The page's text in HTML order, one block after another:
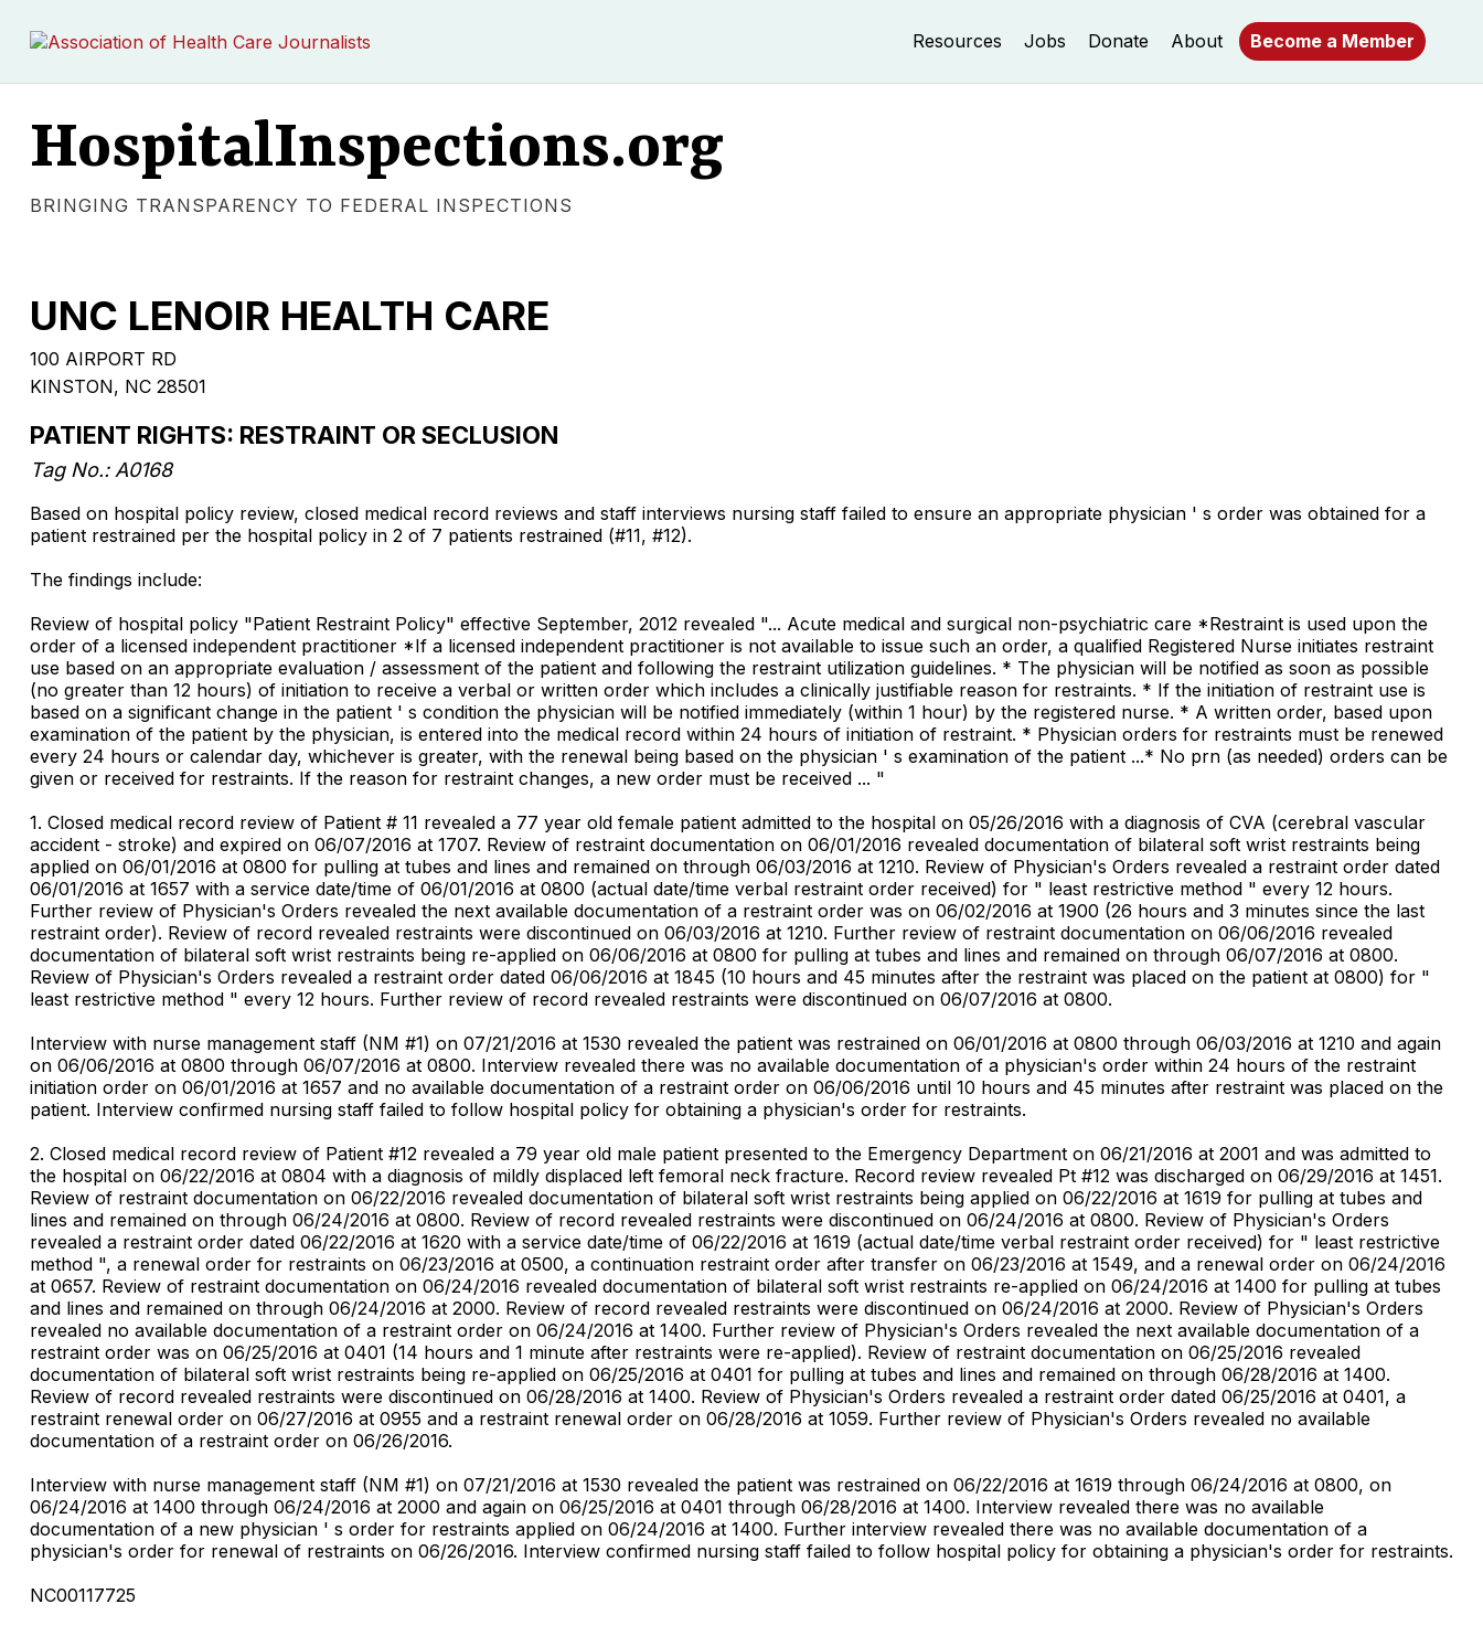
Resources Jobs Donate About Become a Member
HospitalInspections.org
BRINGING TRANSPARENCY TO FEDERAL INSPECTIONS
UNC LENOIR HEALTH CARE
100 AIRPORT RD
KINSTON, NC 28501
PATIENT RIGHTS: RESTRAINT OR SECLUSION
Tag No.: A0168
Based on hospital policy review, closed medical record reviews and staff interviews nursing staff failed to ensure an appropriate physician ' s order was obtained for a
patient restrained per the hospital policy in 2 of 7 patients restrained (#11, #12).
The findings include:
Review of hospital policy "Patient Restraint Policy" effective September, 2012 revealed "... Acute medical and surgical non-psychiatric care *Restraint is used upon the
order of a licensed independent practitioner *If a licensed independent practitioner is not available to issue such an order, a qualified Registered Nurse initiates restraint
use based on an appropriate evaluation / assessment of the patient and following the restraint utilization guidelines. * The physician will be notified as soon as possible
(no greater than 12 hours) of initiation to receive a verbal or written order which includes a clinically justifiable reason for restraints. * If the initiation of restraint use is
based on a significant change in the patient ' s condition the physician will be notified immediately (within 1 hour) by the registered nurse. * A written order, based upon
examination of the patient by the physician, is entered into the medical record within 24 hours of initiation of restraint. * Physician orders for restraints must be renewed
every 24 hours or calendar day, whichever is greater, with the renewal being based on the physician ' s examination of the patient ...* No prn (as needed) orders can be
given or received for restraints. If the reason for restraint changes, a new order must be received ... "
1. Closed medical record review of Patient # 11 revealed a 77 year old female patient admitted to the hospital on 05/26/2016 with a diagnosis of CVA (cerebral vascular
accident - stroke) and expired on 06/07/2016 at 1707. Review of restraint documentation on 06/01/2016 revealed documentation of bilateral soft wrist restraints being
applied on 06/01/2016 at 0800 for pulling at tubes and lines and remained on through 06/03/2016 at 1210. Review of Physician's Orders revealed a restraint order dated
06/01/2016 at 1657 with a service date/time of 06/01/2016 at 0800 (actual date/time verbal restraint order received) for " least restrictive method " every 12 hours.
Further review of Physician's Orders revealed the next available documentation of a restraint order was on 06/02/2016 at 1900 (26 hours and 3 minutes since the last
restraint order). Review of record revealed restraints were discontinued on 06/03/2016 at 1210. Further review of restraint documentation on 06/06/2016 revealed
documentation of bilateral soft wrist restraints being re-applied on 06/06/2016 at 0800 for pulling at tubes and lines and remained on through 06/07/2016 at 0800.
Review of Physician's Orders revealed a restraint order dated 06/06/2016 at 1845 (10 hours and 45 minutes after the restraint was placed on the patient at 0800) for "
least restrictive method " every 12 hours. Further review of record revealed restraints were discontinued on 06/07/2016 at 0800.
Interview with nurse management staff (NM #1) on 07/21/2016 at 1530 revealed the patient was restrained on 06/01/2016 at 0800 through 06/03/2016 at 1210 and again
on 06/06/2016 at 0800 through 06/07/2016 at 0800. Interview revealed there was no available documentation of a physician's order within 24 hours of the restraint
initiation order on 06/01/2016 at 1657 and no available documentation of a restraint order on 06/06/2016 until 10 hours and 45 minutes after restraint was placed on the
patient. Interview confirmed nursing staff failed to follow hospital policy for obtaining a physician's order for restraints.
2. Closed medical record review of Patient #12 revealed a 79 year old male patient presented to the Emergency Department on 06/21/2016 at 2001 and was admitted to
the hospital on 06/22/2016 at 0804 with a diagnosis of mildly displaced left femoral neck fracture. Record review revealed Pt #12 was discharged on 06/29/2016 at 1451.
Review of restraint documentation on 06/22/2016 revealed documentation of bilateral soft wrist restraints being applied on 06/22/2016 at 1619 for pulling at tubes and
lines and remained on through 06/24/2016 at 0800. Review of record revealed restraints were discontinued on 06/24/2016 at 0800. Review of Physician's Orders
revealed a restraint order dated 06/22/2016 at 1620 with a service date/time of 06/22/2016 at 1619 (actual date/time verbal restraint order received) for " least restrictive
method ", a renewal order for restraints on 06/23/2016 at 0500, a continuation restraint order after transfer on 06/23/2016 at 1549, and a renewal order on 06/24/2016
at 0657. Review of restraint documentation on 06/24/2016 revealed documentation of bilateral soft wrist restraints re-applied on 06/24/2016 at 1400 for pulling at tubes
and lines and remained on through 06/24/2016 at 2000. Review of record revealed restraints were discontinued on 06/24/2016 at 2000. Review of Physician's Orders
revealed no available documentation of a restraint order on 06/24/2016 at 1400. Further review of Physician's Orders revealed the next available documentation of a
restraint order was on 06/25/2016 at 0401 (14 hours and 1 minute after restraints were re-applied). Review of restraint documentation on 06/25/2016 revealed
documentation of bilateral soft wrist restraints being re-applied on 06/25/2016 at 0401 for pulling at tubes and lines and remained on through 06/28/2016 at 1400.
Review of record revealed restraints were discontinued on 06/28/2016 at 1400. Review of Physician's Orders revealed a restraint order dated 06/25/2016 at 0401, a
restraint renewal order on 06/27/2016 at 0955 and a restraint renewal order on 06/28/2016 at 1059. Further review of Physician's Orders revealed no available
documentation of a restraint order on 06/26/2016.
Interview with nurse management staff (NM #1) on 07/21/2016 at 1530 revealed the patient was restrained on 06/22/2016 at 1619 through 06/24/2016 at 0800, on
06/24/2016 at 1400 through 06/24/2016 at 2000 and again on 06/25/2016 at 0401 through 06/28/2016 at 1400. Interview revealed there was no available
documentation of a new physician ' s order for restraints applied on 06/24/2016 at 1400. Further interview revealed there was no available documentation of a
physician's order for renewal of restraints on 06/26/2016. Interview confirmed nursing staff failed to follow hospital policy for obtaining a physician's order for restraints.
NC00117725